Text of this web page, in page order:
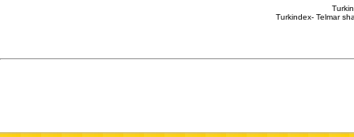
Turkindex- Telmar